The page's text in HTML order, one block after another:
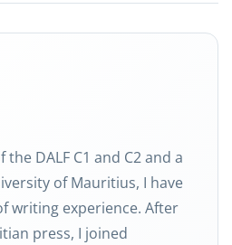
DALF C1 and C2 and a
of Mauritius, I have
writing experience. After
press, I joined